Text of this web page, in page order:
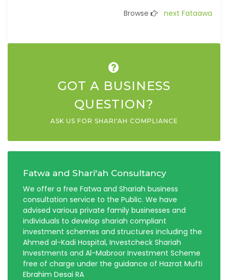
Browse next Fataawa
GOT A BUSINESS
QUESTION?
ASK US FOR SHARI'AH COMPLIANCE
Fatwa and Shari'ah Consultancy
We offer a free Fatwa and Shariah business
consultation service to the Public. We have
advised various private family businesses and
individuals to develop shariah compliant
investment schemes and structures including the
Ahmed al-Kadi Hospital, Investcheck Shariah
Investments and Al-Mabroor Investment Scheme
free of charge under the guidance of Hazrat Mufti
Ebrahim Desai RA